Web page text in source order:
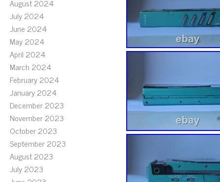
August 2024
July 2024
June 2024
May 2024
April 2024
March 2024
February 2024
January 2024
December 2023
November 2023
October 2023
September 2023
August 2023
July 2023